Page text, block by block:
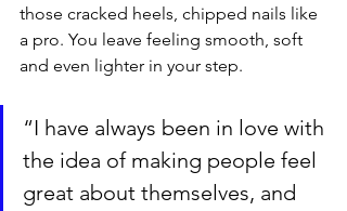
those cracked heels, chipped nails like
a pro. You leave feeling smooth, soft
and even lighter in your step.
“I have always been in love with
the idea of making people feel
great about themselves, and